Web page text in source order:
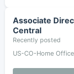
Associate
Central
Recently posted
US-CO-Home Office